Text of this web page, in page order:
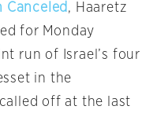
, Haaretz
for Monday
run of Israel’s four
in the
off at the last